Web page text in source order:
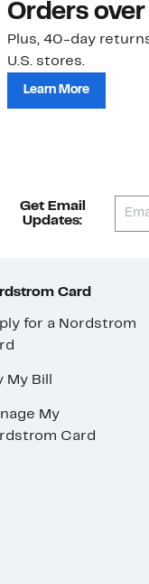
Orders over
Plus, 40-day
U.S. stores.
Learn More
Get Email
Updates:
Card
for a Nordstrom
My Bill
My
Card